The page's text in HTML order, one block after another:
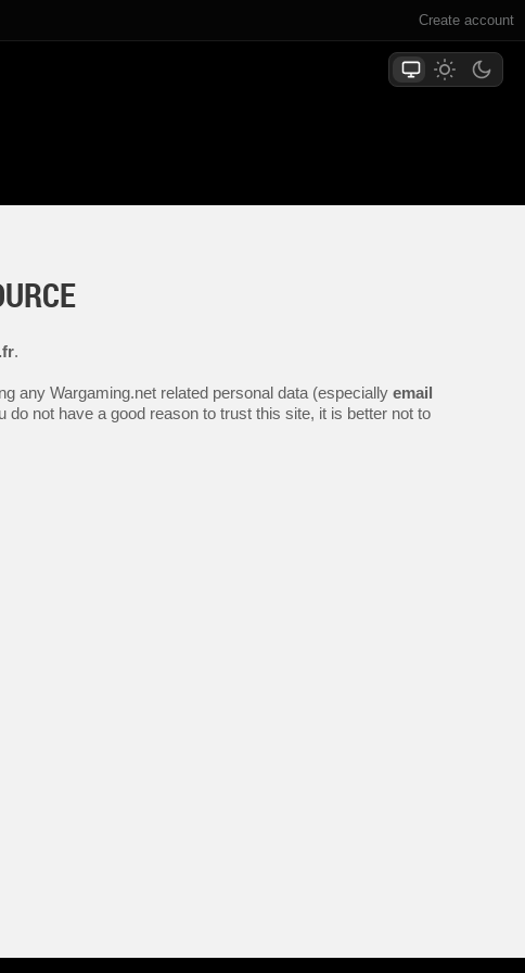
Create account
.
any Wargaming.net related personal data (especially email
not have a good reason to trust this site, it is better not to